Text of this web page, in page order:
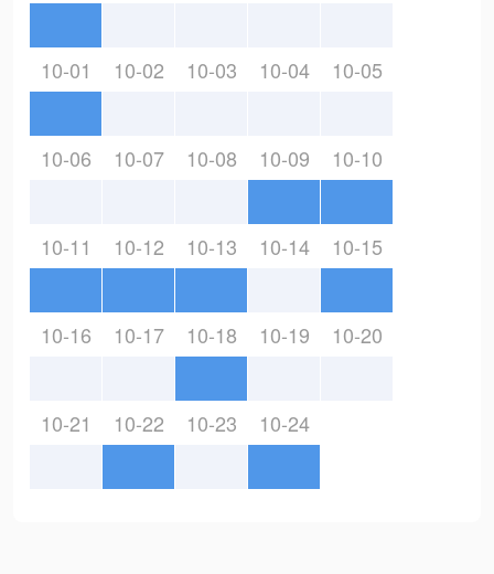
10-01 10-02 10-03 10-04 10-05
10-06 10-07 10-08 10-09 10-10
10-11 10-12 10-13 10-14 10-15
10-16 10-17 10-18 10-19 10-20
10-21 10-22 10-23 10-24